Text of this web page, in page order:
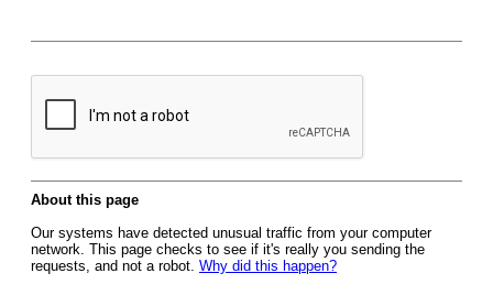
About this page
Our systems have detected unusual traffic from your computer
network. This page checks to see if it's really you sending the
requests, and not a robot. Why did this happen?